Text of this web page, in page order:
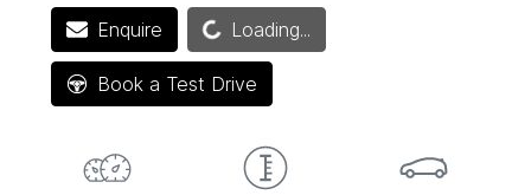
EnquireLoading... Loading...
Book a Test Drive